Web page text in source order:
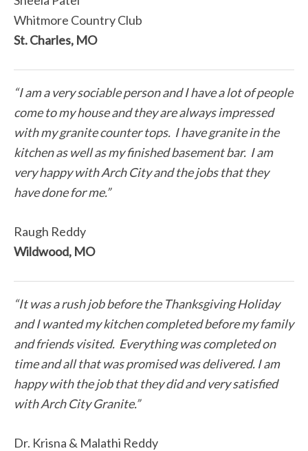
Whitmore Country Club
St. Charles, MO
“I am a very sociable person and I have a lot of people
come to my house and they are always impressed
with my granite counter tops. I have granite in the
kitchen as well as my finished basement bar. I am
very happy with Arch City and the jobs that they
have done for me.”
Raugh Reddy
Wildwood, MO
“It was a rush job before the Thanksgiving Holiday
and I wanted my kitchen completed before my family
and friends visited. Everything was completed on
time and all that was promised was delivered. I am
happy with the job that they did and very satisfied
with Arch City Granite.”
Dr. Krisna & Malathi Reddy